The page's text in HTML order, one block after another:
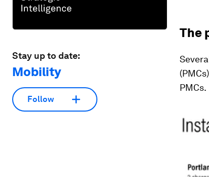
Stay up to date:
Mobility
Follow
The
PMCs.